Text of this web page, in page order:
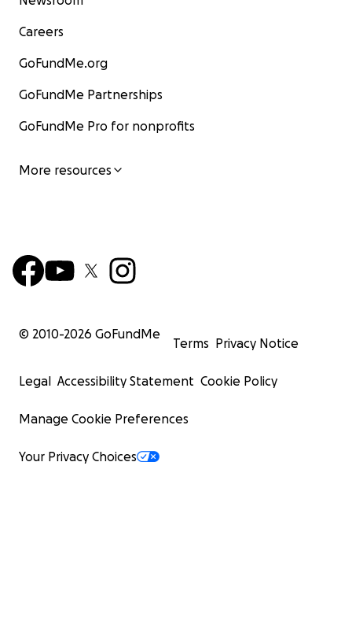
Careers
GoFundMe.org
GoFundMe Partnerships
GoFundMe Pro for nonprofits
More resources
© 2010-2026 GoFundMe
Terms Privacy Notice
Legal Accessibility Statement Cookie Policy
Manage Cookie Preferences
Your Privacy Choices